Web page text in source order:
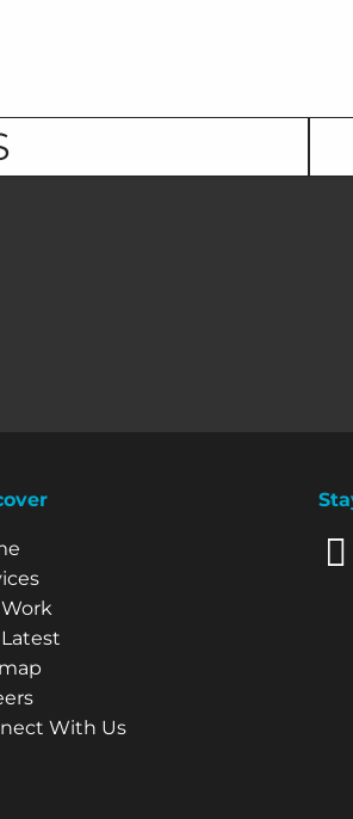
Our Site
With Us